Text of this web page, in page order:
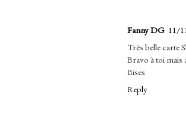
Fanny DG 11/
Très belle carte
Bravo à toi mais
Bises
Reply